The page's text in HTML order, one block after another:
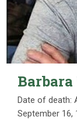
Date of death:
September 16,